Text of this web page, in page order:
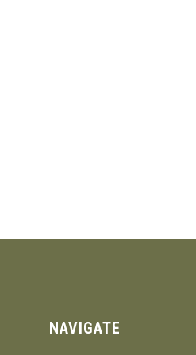
NAVIGATE